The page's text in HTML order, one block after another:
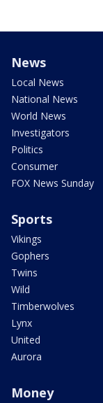
News
Local News
National News
World News
Investigators
Politics
Consumer
FOX News Sunday
Sports
Vikings
Gophers
Twins
Wild
Timberwolves
Lynx
United
Aurora
Money